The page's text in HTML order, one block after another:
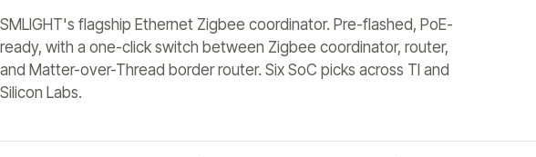
SMLIGHT's flagship Ethernet Zigbee coordinator. Pre-flashed, PoE-
ready, with a one-click switch between Zigbee coordinator, router,
and Matter-over-Thread border router. Six SoC picks across TI and
Silicon Labs.